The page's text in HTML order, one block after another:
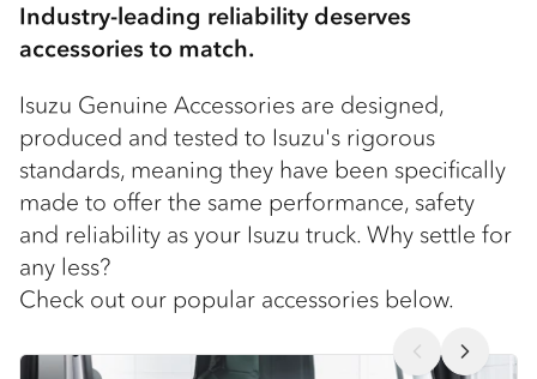
Industry-leading reliability deserves
accessories to match.
Isuzu Genuine Accessories are designed,
produced and tested to Isuzu's rigorous
standards, meaning they have been specifically
made to offer the same performance, safety
and reliability as your Isuzu truck. Why settle for
any less?
Check out our popular accessories below.